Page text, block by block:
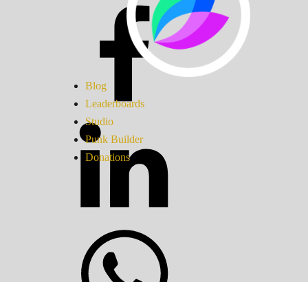
Blog
Leaderboards
Studio
Punk Builder
Donations